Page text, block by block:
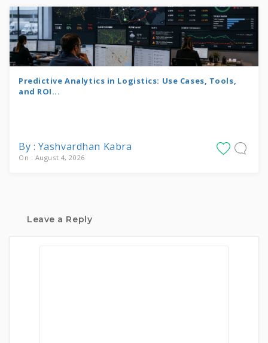
Predictive Analytics in Logistics: Use Cases, Tools,
and ROI...
By : Yashvardhan Kabra
On : August 4, 2026
Leave a Reply